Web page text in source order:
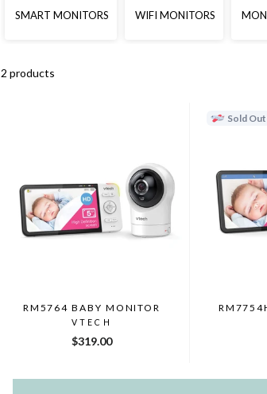
SMART MONITORS WIFI MONITORS
2 products
RM5764 BABY MONITOR
VTECH
$319.00
Sold Out